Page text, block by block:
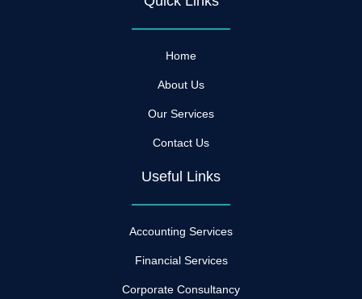
b
o
k
e
n
Home
About Us
Our Services
Contact Us
Useful Links
Accounting Services
Financial Services
Corporate Consultancy